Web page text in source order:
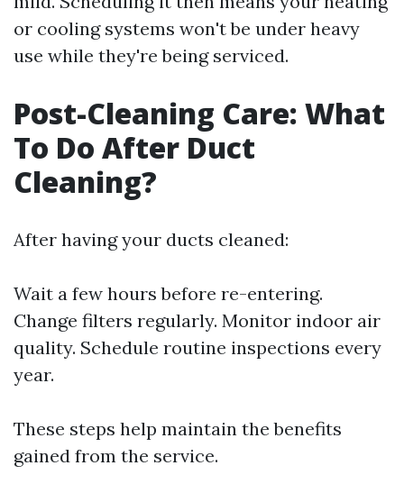
or cooling systems won't be under heavy
use while they're being serviced.
Post-Cleaning Care: What
To Do After Duct
Cleaning?
After having your ducts cleaned:
Wait a few hours before re-entering.
Change filters regularly. Monitor indoor air
quality. Schedule routine inspections every
year.
These steps help maintain the benefits
gained from the service.